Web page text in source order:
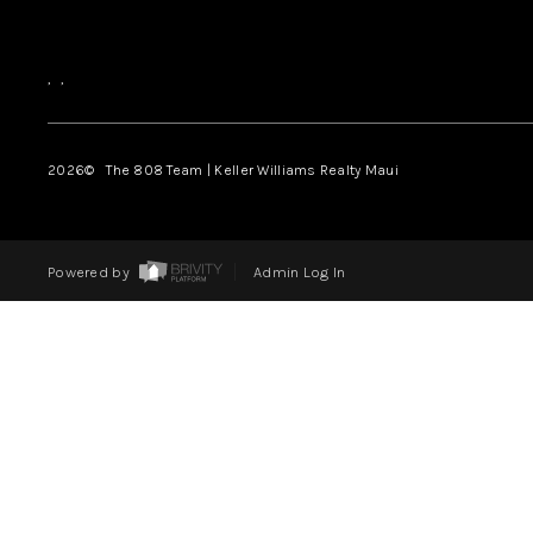
, ,
2026© The 808 Team | Keller Williams Realty Maui
Powered by Admin Log In